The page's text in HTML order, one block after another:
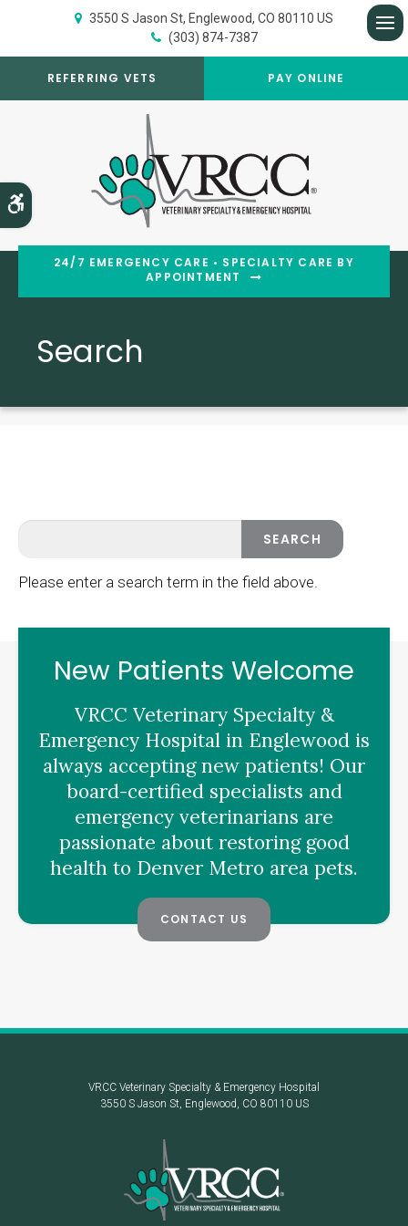
Accessible Version
3550 S Jason St Englewood CO 80110 US
(303) 874-7387
REFERRING VETS PAY ONLINE
24/7 EMERGENCY CARE • SPECIALTY CARE BY
APPOINTMENT
Search
Please enter a search term in the field above.
New Patients Welcome
VRCC Veterinary Specialty &
Emergency Hospital in Englewood is
always accepting new patients! Our
board-certified specialists and
emergency veterinarians are
passionate about restoring good
health to Denver Metro area pets.
CONTACT US
VRCC Veterinary Specialty & Emergency Hospital
3550 S Jason St Englewood CO 80110 US